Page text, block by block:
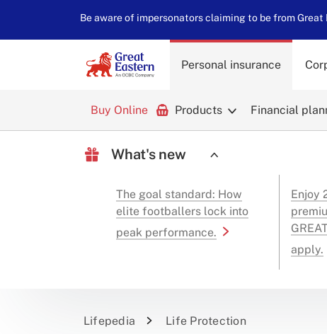
Be aware of impersonators claiming to be from
Personal insurance
Buy Online Products Financial
What's new
The goal standard: How
elite footballers lock into
peak performance.
Enjoy
apply.
Lifepedia Life Protection